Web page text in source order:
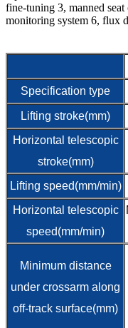
fine-tuning 3, manned
monitoring system 6, flux
Specification type
Lifting stroke(mm)
Horizontal telescopic
stroke(mm)
Lifting speed(mm/min)
Horizontal telescopic
speed(mm/min)
Minimum distance
under crossarm along
off-track surface(mm)